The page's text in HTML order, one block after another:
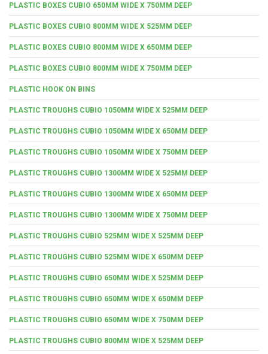
PLASTIC BOXES CUBIO 650MM WIDE X 750MM DEEP
PLASTIC BOXES CUBIO 800MM WIDE X 525MM DEEP
PLASTIC BOXES CUBIO 800MM WIDE X 650MM DEEP
PLASTIC BOXES CUBIO 800MM WIDE X 750MM DEEP
PLASTIC HOOK ON BINS
PLASTIC TROUGHS CUBIO 1050MM WIDE X 525MM DEEP
PLASTIC TROUGHS CUBIO 1050MM WIDE X 650MM DEEP
PLASTIC TROUGHS CUBIO 1050MM WIDE X 750MM DEEP
PLASTIC TROUGHS CUBIO 1300MM WIDE X 525MM DEEP
PLASTIC TROUGHS CUBIO 1300MM WIDE X 650MM DEEP
PLASTIC TROUGHS CUBIO 1300MM WIDE X 750MM DEEP
PLASTIC TROUGHS CUBIO 525MM WIDE X 525MM DEEP
PLASTIC TROUGHS CUBIO 525MM WIDE X 650MM DEEP
PLASTIC TROUGHS CUBIO 650MM WIDE X 525MM DEEP
PLASTIC TROUGHS CUBIO 650MM WIDE X 650MM DEEP
PLASTIC TROUGHS CUBIO 650MM WIDE X 750MM DEEP
PLASTIC TROUGHS CUBIO 800MM WIDE X 525MM DEEP